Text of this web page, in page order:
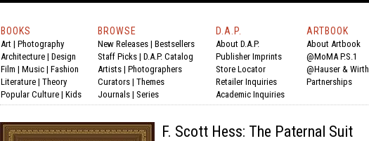
BOOKS
Art | Photography
Architecture | Design
Film | Music | Fashion
Literature | Theory
Popular Culture | Kids
BROWSE
New Releases | Bestsellers
Staff Picks | D.A.P. Catalog
Artists | Photographers
Curators | Themes
Journals | Series
D.A.P.
About D.A.P.
Publisher Imprints
Store Locator
Retailer Inquiries
Academic Inquiries
ARTBOOK
About Artbook
@MoMA P.S.1
@Hauser & Wirth
Partnerships
F. Scott Hess: The Paternal Suit